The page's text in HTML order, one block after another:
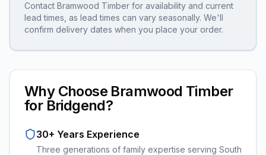
Contact Bramwood Timber for availability and current
lead times, as lead times can vary seasonally. We'll
confirm delivery dates when you place your order.
Why Choose Bramwood Timber
for Bridgend?
30+ Years Experience
Three generations of family expertise serving South